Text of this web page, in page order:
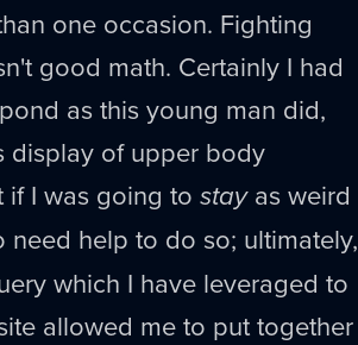
one occasion. Fighting
good math. Certainly I had
as this young man did,
display of upper body
if I was going to stayas weird
need help to do so; ultimately,
which I have leveraged to
allowed me to put together